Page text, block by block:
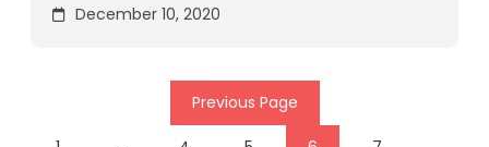
December 10, 2020
Previous Page